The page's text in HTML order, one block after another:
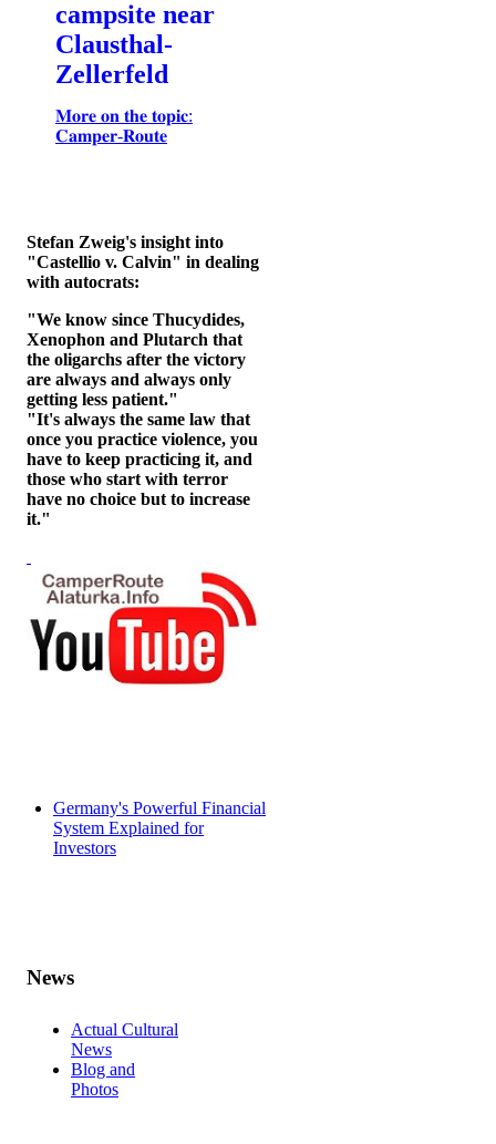
campsite near
Clausthal-
Zellerfeld
𝐌𝐨𝐫𝐞 𝐨𝐧 𝐭𝐡𝐞 𝐭𝐨𝐩𝐢𝐜:
𝐂𝐚𝐦𝐩𝐞𝐫-𝐑𝐨𝐮𝐭𝐞
Stefan Zweig's insight into
"Castellio v. Calvin" in dealing
with autocrats:
"We know since Thucydides,
Xenophon and Plutarch that
the oligarchs after the victory
are always and always only
getting less patient."
"It's always the same law that
once you practice violence, you
have to keep practicing it, and
those who start with terror
have no choice but to increase
it."
Germany's Powerful Financial
System Explained for
Investors
News
Actual Cultural
News
Blog and
Photos